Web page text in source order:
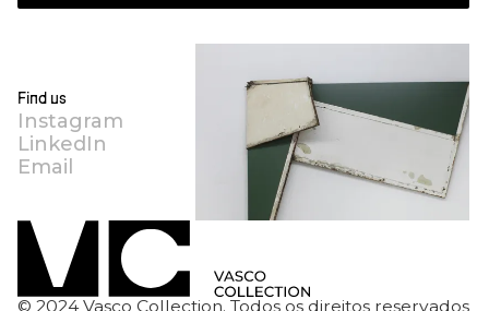
Find us
Instagram
LinkedIn
Email
© 2024 Vasco Collection. Todos os direitos reservados